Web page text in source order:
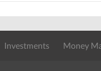
Investments Money